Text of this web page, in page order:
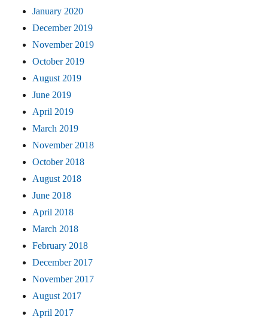
January 2020
December 2019
November 2019
October 2019
August 2019
June 2019
April 2019
March 2019
November 2018
October 2018
August 2018
June 2018
April 2018
March 2018
February 2018
December 2017
November 2017
August 2017
April 2017